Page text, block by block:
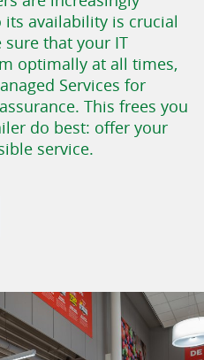
its availability is crucial
sure that your IT
optimally at all times,
Services for
This frees you
do best: offer your
service.